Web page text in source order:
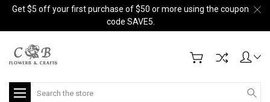
Get $5 off your first purchase of $50 or more using the coupon
code SAVE5.
Search